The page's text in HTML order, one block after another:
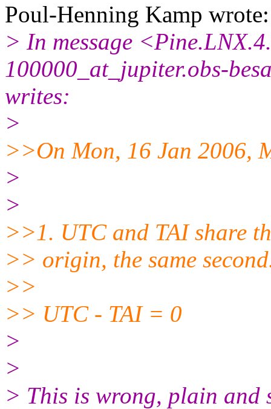
Poul-Henning Kamp wrote:
> In message
100000_at_jupiter.obs-
writes:
>
>>On Mon, 16 Jan 2006,
>
>
>>1. UTC and TAI share
>> origin, the same
>>
>> UTC - TAI = 0
>
>
> This is wrong, plain and